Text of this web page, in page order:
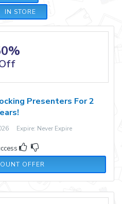
IN STORE
Presenters For 2
Expire: Never Expire
OFFER